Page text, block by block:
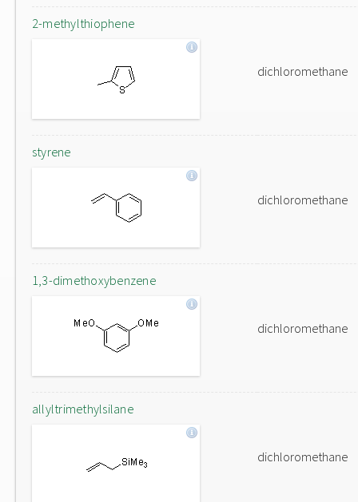
2-methylthiophene
dichloromethane
styrene
dichloromethane
1,3-dimethoxybenzene
dichloromethane
allyltrimethylsilane
dichloromethane